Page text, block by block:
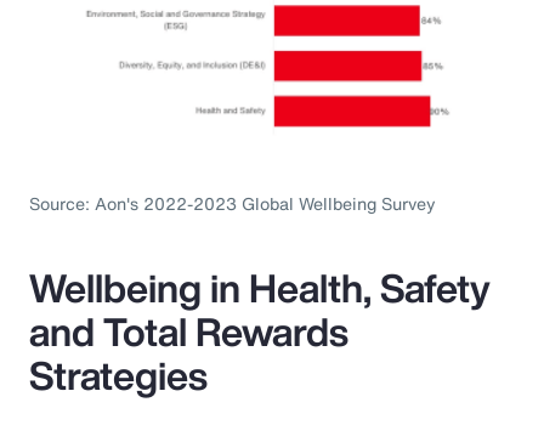
Source: Aon's 2022-2023 Global Wellbeing Survey
Wellbeing in Health, Safety
and Total Rewards
Strategies